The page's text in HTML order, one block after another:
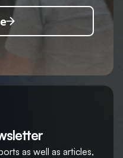
as well as articles,